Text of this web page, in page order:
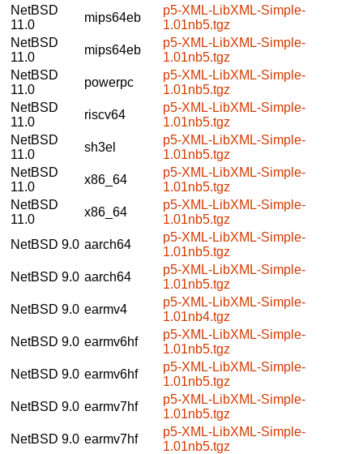
NetBSD
11.0
mips64eb
p5-XML-LibXML-Simple-
1.01nb5.tgz
NetBSD
11.0
mips64eb
p5-XML-LibXML-Simple-
1.01nb5.tgz
NetBSD
11.0
powerpc
p5-XML-LibXML-Simple-
1.01nb5.tgz
NetBSD
11.0
riscv64
p5-XML-LibXML-Simple-
1.01nb5.tgz
NetBSD
11.0
sh3el
p5-XML-LibXML-Simple-
1.01nb5.tgz
NetBSD
11.0
x86_64
p5-XML-LibXML-Simple-
1.01nb5.tgz
NetBSD
11.0
x86_64
p5-XML-LibXML-Simple-
1.01nb5.tgz
NetBSD 9.0 aarch64
p5-XML-LibXML-Simple-
1.01nb5.tgz
NetBSD 9.0 aarch64
p5-XML-LibXML-Simple-
1.01nb5.tgz
NetBSD 9.0 earmv4
p5-XML-LibXML-Simple-
1.01nb4.tgz
NetBSD 9.0 earmv6hf
p5-XML-LibXML-Simple-
1.01nb5.tgz
NetBSD 9.0 earmv6hf
p5-XML-LibXML-Simple-
1.01nb5.tgz
NetBSD 9.0 earmv7hf
p5-XML-LibXML-Simple-
1.01nb5.tgz
NetBSD 9.0 earmv7hf
p5-XML-LibXML-Simple-
1.01nb5.tgz